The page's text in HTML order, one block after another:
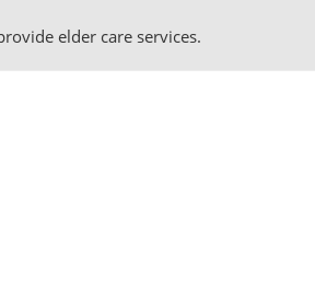
elder care services.